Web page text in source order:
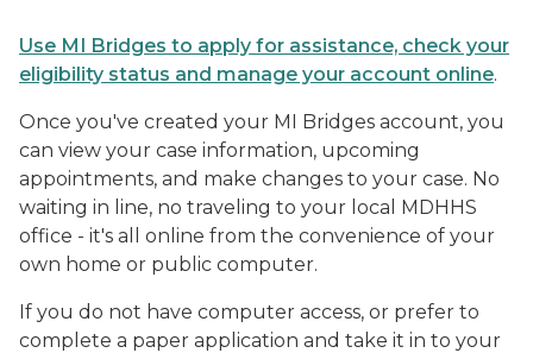
Use MI Bridges to apply for assistance, check your
eligibility status and manage your account online.
Once you've created your MI Bridges account, you
can view your case information, upcoming
appointments, and make changes to your case. No
waiting in line, no traveling to your local MDHHS
office - it's all online from the convenience of your
own home or public computer.
If you do not have computer access, or prefer to
complete a paper application and take it in to your